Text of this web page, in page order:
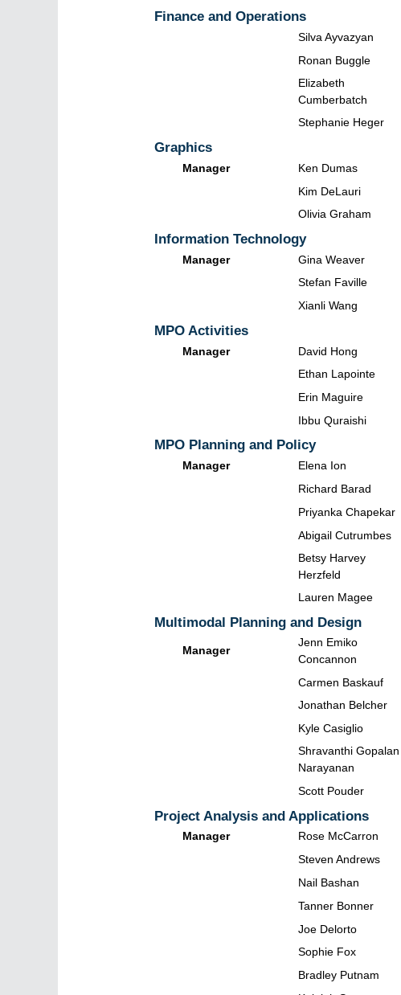
Finance and Operations
Silva Ayvazyan
Ronan Buggle
Elizabeth
Cumberbatch
Stephanie Heger
Graphics
Manager Ken Dumas
Kim DeLauri
Olivia Graham
Information Technology
Manager Gina Weaver
Stefan Faville
Xianli Wang
MPO Activities
Manager David Hong
Ethan Lapointe
Erin Maguire
Ibbu Quraishi
MPO Planning and Policy
Manager Elena Ion
Richard Barad
Priyanka Chapekar
Abigail Cutrumbes
Betsy Harvey
Herzfeld
Lauren Magee
Multimodal Planning and Design
Manager
Jenn Emiko
Concannon
Carmen Baskauf
Jonathan Belcher
Kyle Casiglio
Shravanthi Gopalan
Narayanan
Scott Pouder
Project Analysis and Applications
Manager Rose McCarron
Steven Andrews
Nail Bashan
Tanner Bonner
Joe Delorto
Sophie Fox
Bradley Putnam